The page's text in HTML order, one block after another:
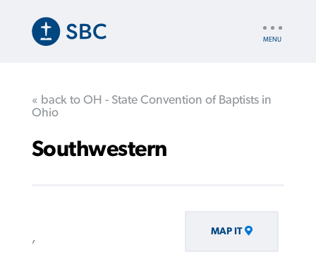
content
« back to OH - State Convention of Baptists in
Ohio
Southwestern
, MAP IT